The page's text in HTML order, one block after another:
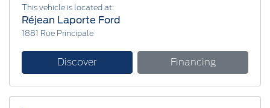
This vehicle is located at:
Réjean Laporte Ford
1881 Rue Principale
Discover Financing